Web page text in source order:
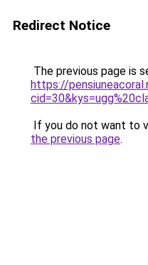
Redirect Notice
The previous page is
https://
If you do not want to
the previous page.